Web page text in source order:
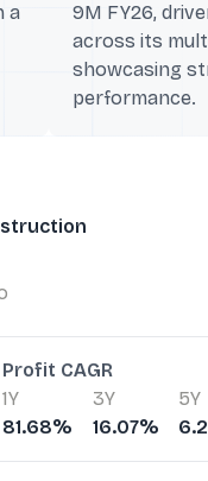
a
9M FY26,
across its
showcasing
performance.
Profit CAGR
1Y
81.68%
3Y
16.07%
5Y